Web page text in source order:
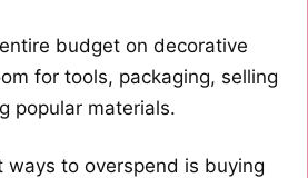
budget on decorative
for tools, packaging, selling
popular materials.
ways to overspend is buying